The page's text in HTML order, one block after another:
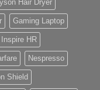
Hair Dryer
Gaming Laptop
Inspire HR
Nespresso
Shield